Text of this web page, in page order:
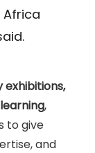
Africa
,
to give
and